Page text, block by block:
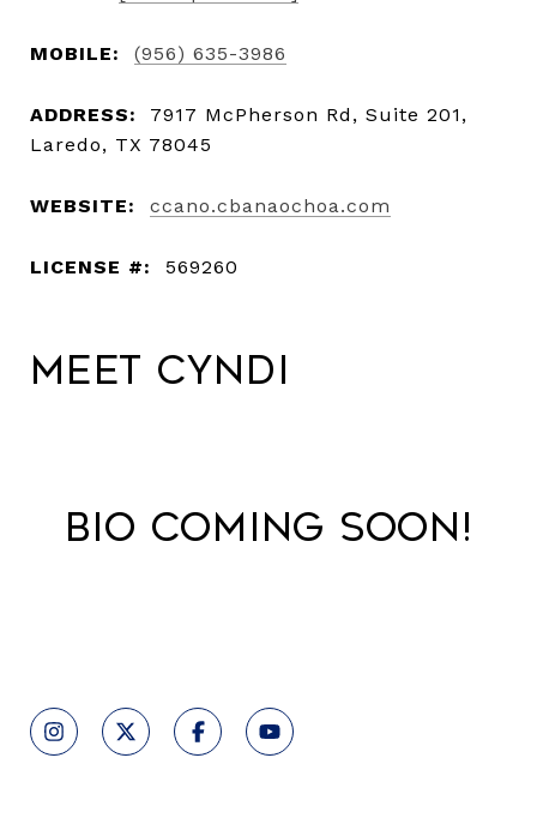
MOBILE: (956) 635-3986
ADDRESS:
7917 McPherson Rd, Suite 201,
Laredo, TX 78045
WEBSITE: ccano.cbanaochoa.com
LICENSE #: 569260
Meet Cyndi
Bio Coming Soon!